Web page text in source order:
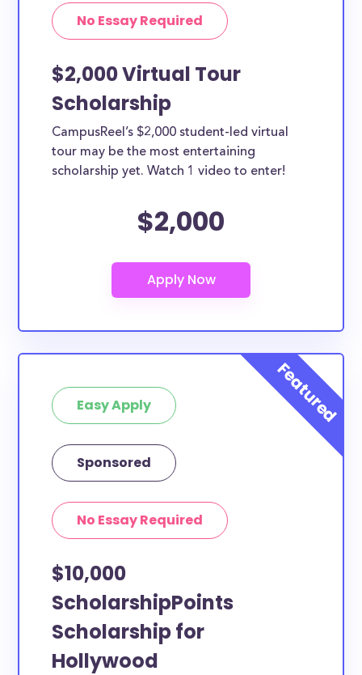
No Essay Required
$2,000 Virtual Tour
Scholarship
CampusReel’s $2,000 student-led virtual
tour may be the most entertaining
scholarship yet. Watch 1 video to enter!
$2,000
Easy Apply
Sponsored
No Essay Required
$10,000
ScholarshipPoints
Scholarship for
Hollywood